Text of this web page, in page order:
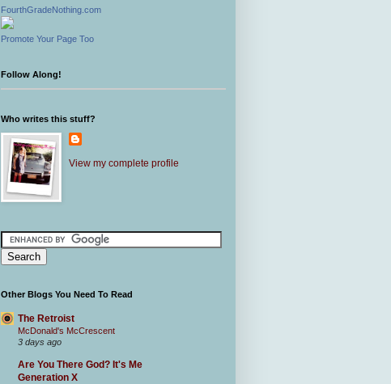
FourthGradeNothing.com
Promote Your Page Too
Follow Along!
Who writes this stuff?
View my complete profile
Other Blogs You Need To Read
The Retroist
McDonald's McCrescent
3 days ago
Are You There God? It's Me
Generation X